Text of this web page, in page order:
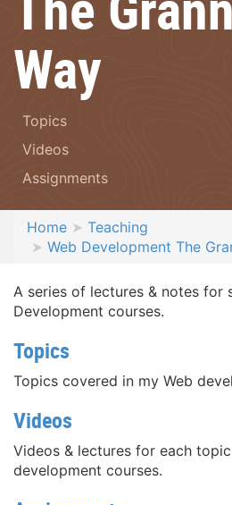
Way
Topics
Videos
Assignments
Home
Teaching
Web Development The
A series of lectures & notes for
Development courses.
Topics
Topics covered in my Web
Videos
Videos & lectures for each
development courses.